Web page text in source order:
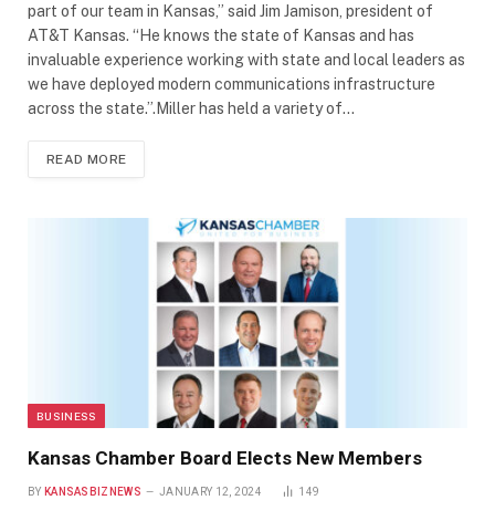
part of our team in Kansas,” said Jim Jamison, president of
AT&T Kansas. “He knows the state of Kansas and has
invaluable experience working with state and local leaders as
we have deployed modern communications infrastructure
across the state.”.Miller has held a variety of…
READ MORE
BUSINESS
Kansas Chamber Board Elects New Members
BY KANSASBIZNEWS JANUARY 12, 2024 149